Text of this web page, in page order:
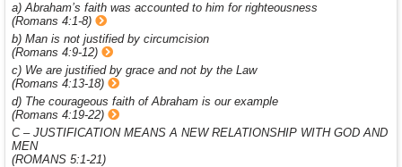
a) Abraham’s faith was accounted to him for righteousness
(Romans 4:1-8)
b) Man is not justified by circumcision
(Romans 4:9-12)
c) We are justified by grace and not by the Law
(Romans 4:13-18)
d) The courageous faith of Abraham is our example
(Romans 4:19-22)
C – JUSTIFICATION MEANS A NEW RELATIONSHIP WITH GOD AND
MEN
(ROMANS 5:1-21)